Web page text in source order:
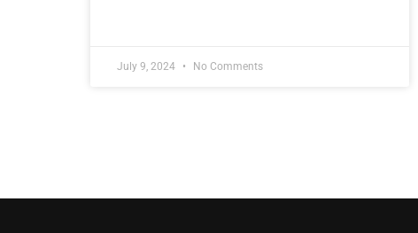
July 9, 2024 No Comments